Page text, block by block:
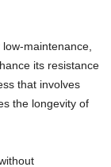
maintenance,
its resistance
that involves
the longevity of